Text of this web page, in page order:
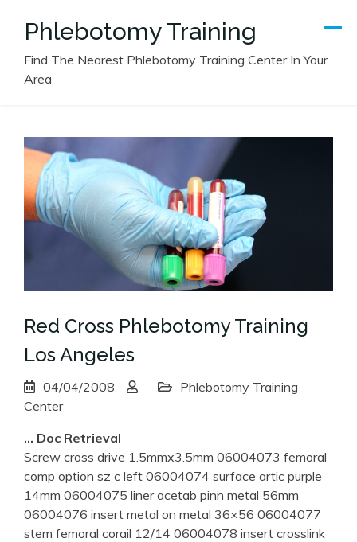
Phlebotomy Training
Find The Nearest Phlebotomy Training Center In Your
Area
Red Cross Phlebotomy Training
Los Angeles
04/04/2008
Phlebotomy Training
Center
… Doc Retrieval
Screw cross drive 1.5mmx3.5mm 06004073 femoral
comp option sz c left 06004074 surface artic purple
14mm 06004075 liner acetab pinn metal 56mm
06004076 insert metal on metal 36×56 06004077
stem femoral corail 12/14 06004078 insert crosslink